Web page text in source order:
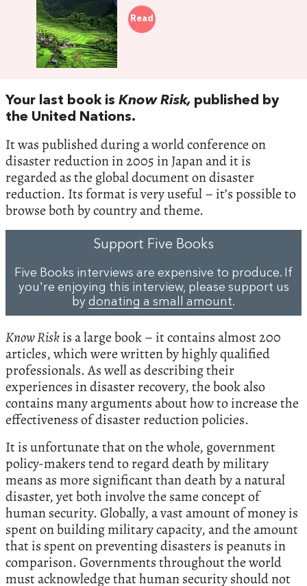
Read
Your last book is Know Risk, published by
the United Nations.
It was published during a world conference on
disaster reduction in 2005 in Japan and it is
regarded as the global document on disaster
reduction. Its format is very useful – it’s possible to
browse both by country and theme.
Support Five Books
Five Books interviews are expensive to produce. If
you're enjoying this interview, please support us
by donating a small amount.
Know Riskis a large book – it contains almost 200
articles, which were written by highly qualified
professionals. As well as describing their
experiences in disaster recovery, the book also
contains many arguments about how to increase the
effectiveness of disaster reduction policies.
It is unfortunate that on the whole, government
policy-makers tend to regard death by military
means as more significant than death by a natural
disaster, yet both involve the same concept of
human security. Globally, a vast amount of money is
spent on building military capacity, and the amount
that is spent on preventing disasters is peanuts in
comparison. Governments throughout the world
must acknowledge that human security should not